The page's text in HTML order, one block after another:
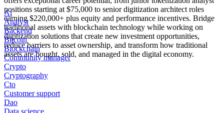
positions starting at $75,000 to senior digitization architect roles
earning $220,000+ plus equity and performance incentives. Bridge
traditional assets with blockchain technology while working on
digitization solutions that create new investment opportunities,
reduce barriers to asset ownership, and transform how traditional
assets are bought, sold, and managed in the digital economy.
Ai
Analyst
Backend
Bitcoin
Blockchain
Community manager
Crypto
Cryptography
Cto
Customer support
Dao